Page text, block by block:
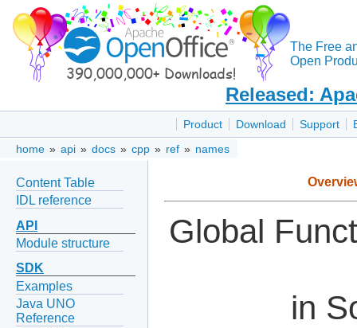
The Free
Open
Released:
Product Download Support
home » api » docs » cpp » ref » names
Content Table
IDL reference
API
Module structure
SDK
Examples
Java UNO
Reference
Global
in